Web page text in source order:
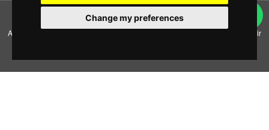
Change my preferences
Copyright © Fotocolombo Srl - Viale Verdi 95 - 23807 Merate (LC) - P. Iva
03298370135 - SDI: M5UXCR1
All rights reserved. Registered trademarks and brands are the property of their